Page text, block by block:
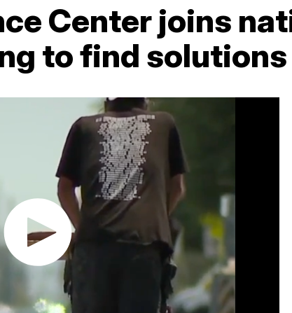
Center joins
to find solutions